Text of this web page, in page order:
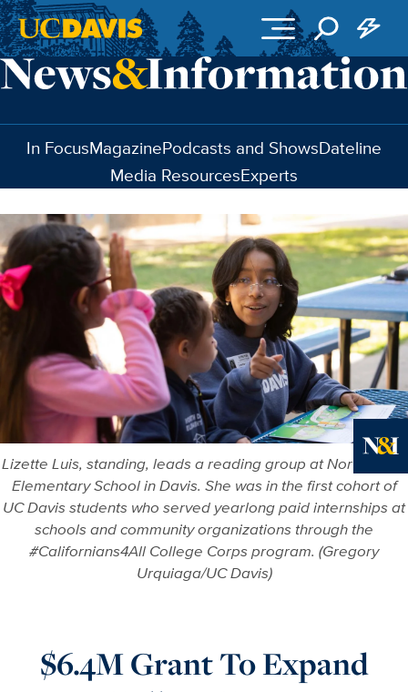
Skip to main content
In FocusMagazinePodcasts and ShowsDateline
Media ResourcesExperts
Lizette Luis, standing, leads a reading group at North Davis
Elementary School in Davis. She was in the first cohort of
UC Davis students who served yearlong paid internships at
schools and community organizations through the
#Californians4All College Corps program. (Gregory
Urquiaga/UC Davis)
$6.4M Grant To Expand